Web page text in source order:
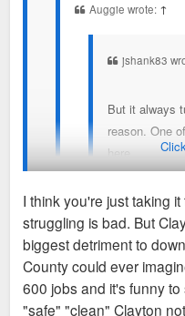
Auggie wrote: ↑
jshank83
But it always
reason. One
here.
It's because
detriment to the city
you transfered
region would be so
describe it. But
Clayton doesn’t really
Downtown is much bigger
entertainment, which
I think you're just taking
struggling is bad. But
biggest detriment to
County could ever
600 jobs and it's funny
"safe" "clean" Clayton